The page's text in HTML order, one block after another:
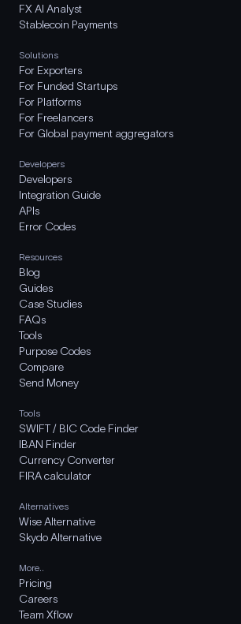
FX AI Analyst
Stablecoin Payments
Solutions
For Exporters
For Funded Startups
For Platforms
For Freelancers
For Global payment aggregators
Developers
Developers
Integration Guide
APIs
Error Codes
Resources
Blog
Guides
Case Studies
FAQs
Tools
Purpose Codes
Compare
Send Money
Tools
SWIFT / BIC Code Finder
IBAN Finder
Currency Converter
FIRA calculator
Alternatives
Wise Alternative
Skydo Alternative
More..
Pricing
Careers
Team Xflow